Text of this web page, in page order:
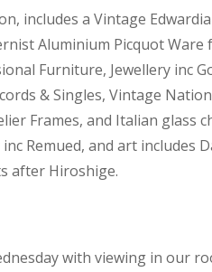
includes a Vintage
Aluminium Picquot Ware
Furniture, Jewellery inc
& Singles, Vintage
Frames, and Italian glass
Remued, and art includes
after Hiroshige.
with viewing in our